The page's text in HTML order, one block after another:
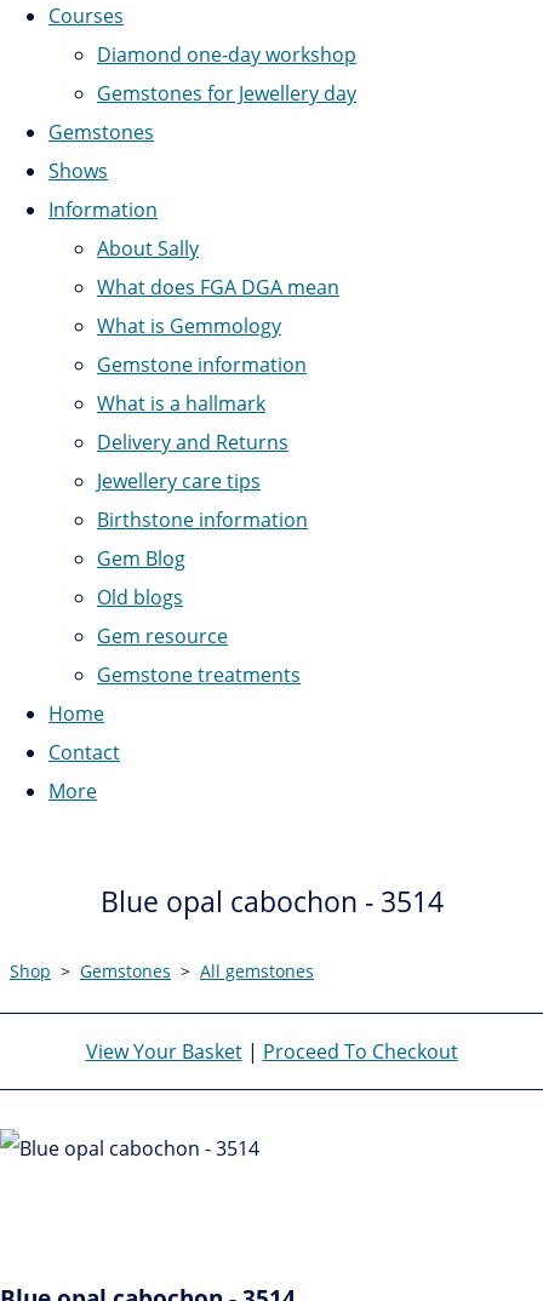
Courses
Diamond one-day workshop
Gemstones for Jewellery day
Gemstones
Shows
Information
About Sally
What does FGA DGA mean
What is Gemmology
Gemstone information
What is a hallmark
Delivery and Returns
Jewellery care tips
Birthstone information
Gem Blog
Old blogs
Gem resource
Gemstone treatments
Home
Contact
More
Blue opal cabochon - 3514
Shop > Gemstones > All gemstones
View Your Basket| Proceed To Checkout